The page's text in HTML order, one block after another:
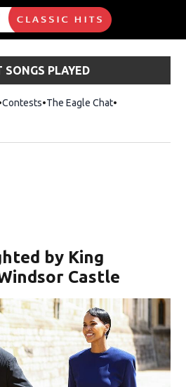
SONGS PLAYED
Contests The Eagle ChatOpens in new
by King
Castle